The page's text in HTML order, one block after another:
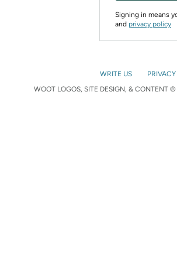
Signing in means
and privacy policy
WRITE US
WOOT LOGOS, SITE DESIGN, & CONTENT